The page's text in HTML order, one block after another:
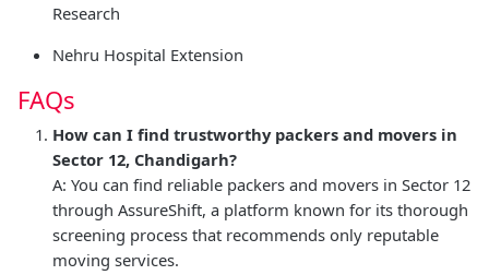
Research
Nehru Hospital Extension
FAQs
How can I find trustworthy packers and movers in
Sector 12, Chandigarh?
A: You can find reliable packers and movers in Sector 12
through AssureShift, a platform known for its thorough
screening process that recommends only reputable
moving services.